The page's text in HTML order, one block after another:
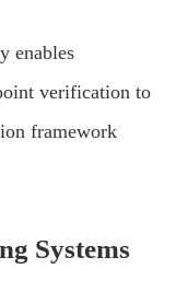
enables
verification to
framework
Systems